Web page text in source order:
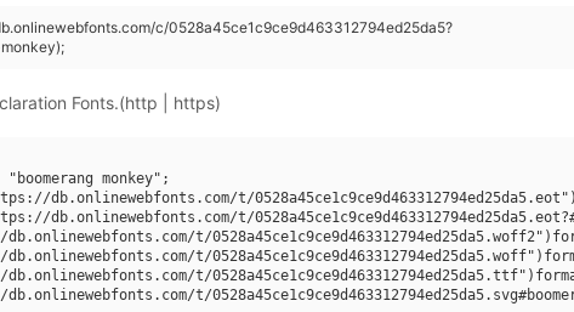
c/0528a45ce1c9ce9d463312794ed25da5?
Fonts.(http | https)
"boomerang monkey";
db.onlinewebfonts.com/t/
db.onlinewebfonts.com/t/
db.onlinewebfonts.com/t/
db.onlinewebfonts.com/t/
db.onlinewebfonts.com/t/
db.onlinewebfonts.com/t/